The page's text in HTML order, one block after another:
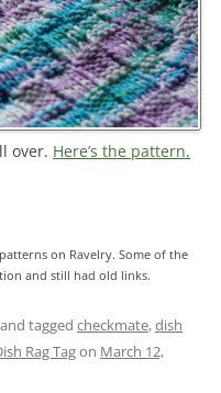
over. Here’s the pattern.
on Ravelry. Some of the
and still had old links.
and tagged checkmate,dish
Rag Tagon March 12,